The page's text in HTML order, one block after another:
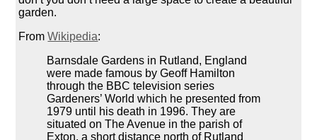
garden.
FromWikipedia:
Barnsdale Gardens in Rutland, England
were made famous by Geoff Hamilton
through the BBC television series
Gardeners’ World which he presented from
1979 until his death in 1996. They are
situated on The Avenue in the parish of
Exton, a short distance north of Rutland